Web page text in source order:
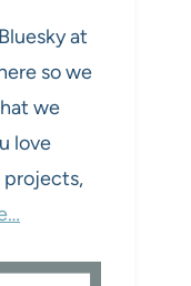
at
so we
we
love
projects,